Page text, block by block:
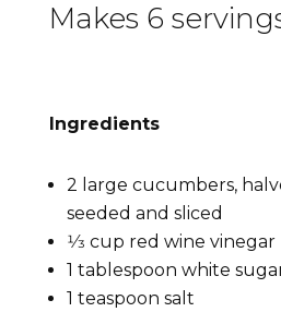
Makes 6
Ingredients
2 large cucumbers,
seeded and sliced
1⁄3 cup red wine vinegar
1 tablespoon white
1 teaspoon salt